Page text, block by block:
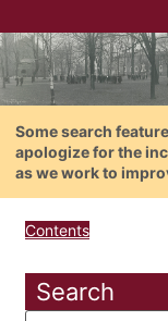
Some search
apologize for the
as we work to
Contents
Search